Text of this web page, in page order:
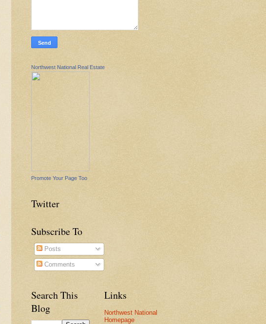
Northwest National Real Estate
Promote Your Page Too
Twitter
Subscribe To
Posts
Comments
Search This
Blog
Links
Northwest National
Homepage